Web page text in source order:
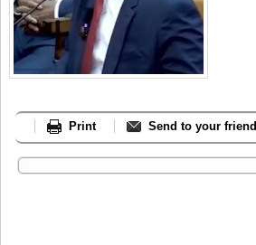
Print Send to your friend